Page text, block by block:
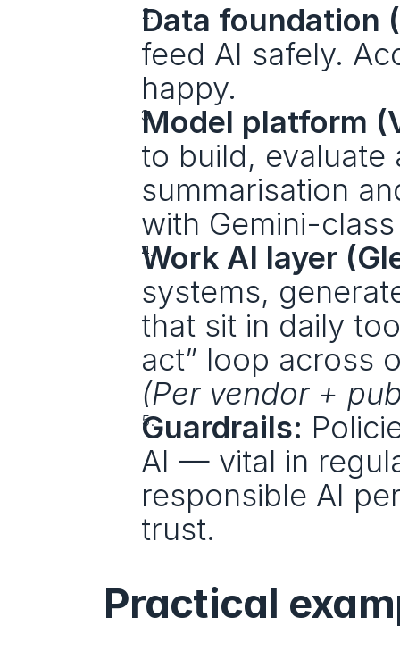
Data foundation
feed AI safely.
happy.
Model platform
to build,
summarisation
with Gemini-
Work AI layer
systems,
that sit in daily
(Per vendor +
Guardrails:
AI — vital in
responsible AI
trust.
Practical